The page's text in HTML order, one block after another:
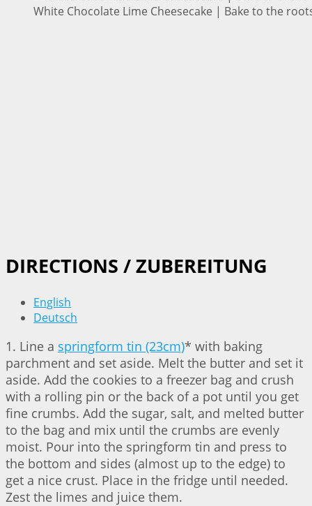
White Chocolate Lime Cheesecake | Bake to the
DIRECTIONS / ZUBEREITUNG
English
Deutsch
1. Line a springform tin (23cm)* with baking
parchment and set aside. Melt the butter and set it
aside. Add the cookies to a freezer bag and crush
with a rolling pin or the back of a pot until you get
fine crumbs. Add the sugar, salt, and melted butter
to the bag and mix until the crumbs are evenly
moist. Pour into the springform tin and press to
the bottom and sides (almost up to the edge) to
get a nice crust. Place in the fridge until needed.
Zest the limes and juice them.